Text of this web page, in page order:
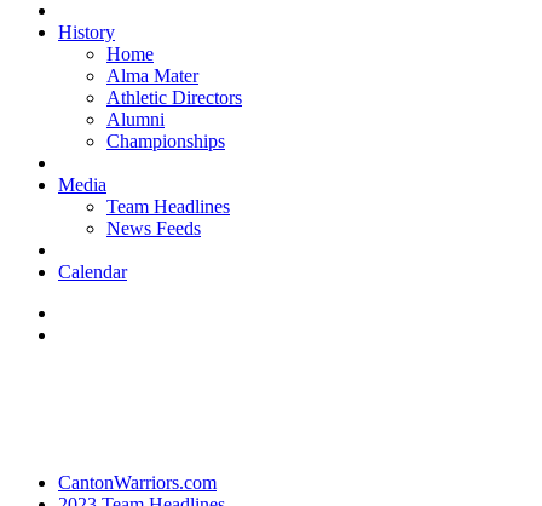
History
Home
Alma Mater
Athletic Directors
Alumni
Championships
Media
Team Headlines
News Feeds
Calendar
CantonWarriors.com